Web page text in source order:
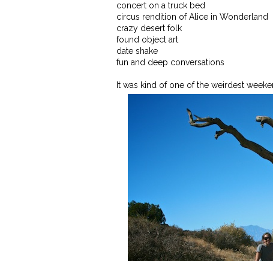
concert on a truck bed
circus rendition of Alice in Wonderland
crazy desert folk
found object art
date shake
fun and deep conversations
It was kind of one of the weirdest